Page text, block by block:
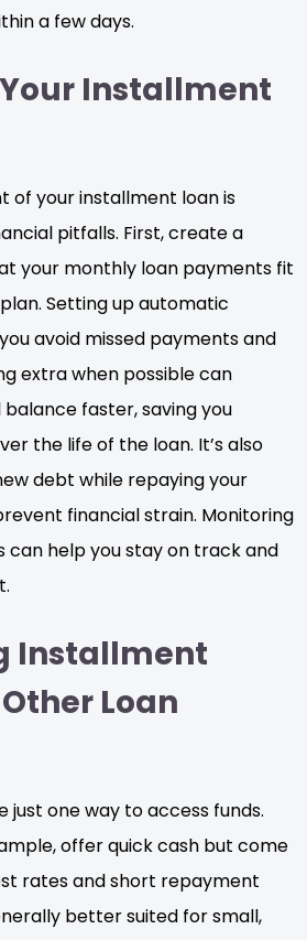
a few days.
Installment
of your installment loan is
pitfalls. First, create a
your monthly loan payments fit
Setting up automatic
avoid missed payments and
extra when possible can
faster, saving you
the life of the loan. It’s also
debt while repaying your
financial strain. Monitoring
can help you stay on track and
Installment
Loan
just one way to access funds.
offer quick cash but come
rates and short repayment
better suited for small,